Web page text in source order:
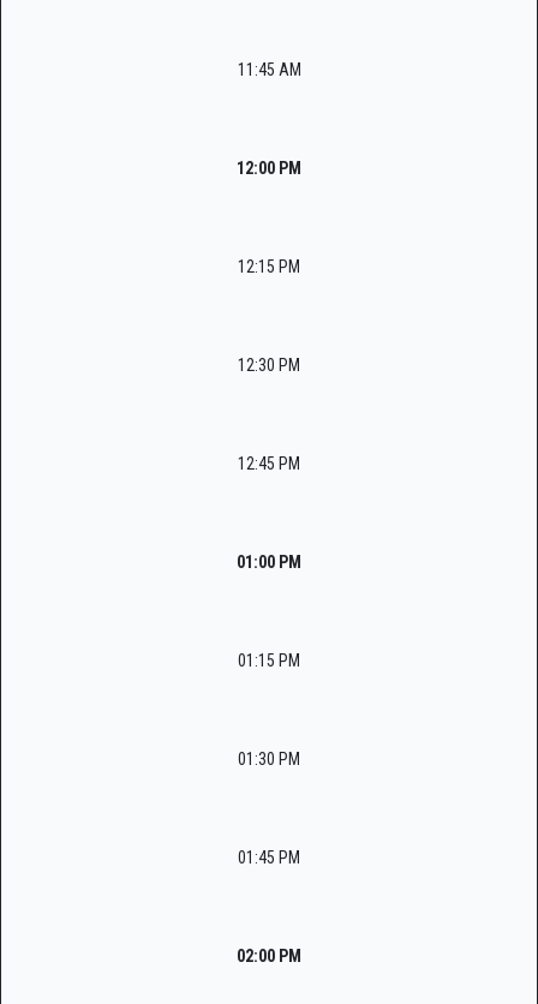
11:45 AM
12:00 PM
12:15 PM
12:30 PM
12:45 PM
01:00 PM
01:15 PM
01:30 PM
01:45 PM
02:00 PM